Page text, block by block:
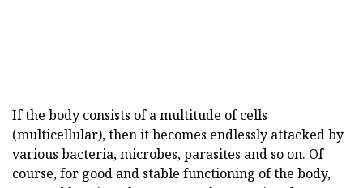
If the body consists of a multitude of cells
(multicellular), then it becomes endlessly attacked by
various bacteria, microbes, parasites and so on. Of
course, for good and stable functioning of the body,